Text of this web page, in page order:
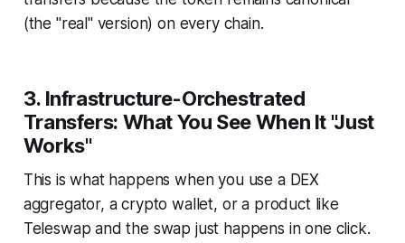
(the "real" version) on every chain.
3. Infrastructure-Orchestrated
Transfers: What You See When It "Just
Works"
This is what happens when you use a DEX
aggregator, a crypto wallet, or a product like
Teleswap and the swap just happens in one click.